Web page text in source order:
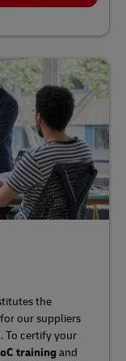
the
our suppliers
. To certify your
training and